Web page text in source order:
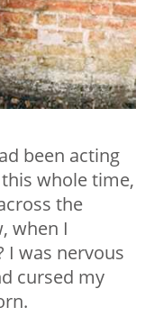
been acting
whole time,
the
when I
I was nervous
cursed my